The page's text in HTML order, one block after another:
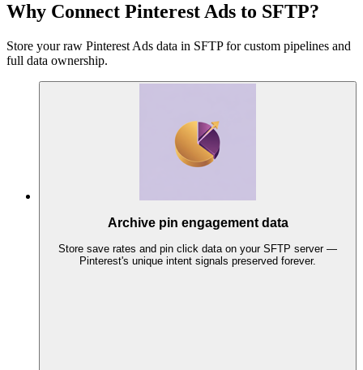
Why Connect Pinterest Ads to SFTP?
Store your raw Pinterest Ads data in SFTP for custom pipelines and
full data ownership.
Archive pin engagement data
Store save rates and pin click data on your SFTP server —
Pinterest's unique intent signals preserved forever.